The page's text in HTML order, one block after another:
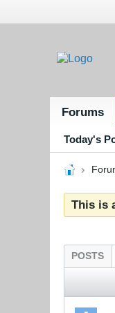
Forums
Today's
This is
POSTS